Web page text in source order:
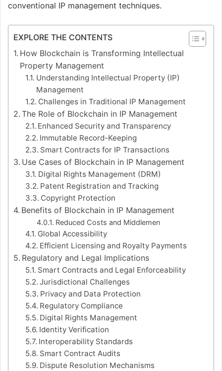
conventional IP management techniques.
EXPLORE THE CONTENTS
How Blockchain is Transforming Intellectual
Property Management
Understanding Intellectual Property (IP)
Management
Challenges in Traditional IP Management
The Role of Blockchain in IP Management
Enhanced Security and Transparency
Immutable Record-Keeping
Smart Contracts for IP Transactions
Use Cases of Blockchain in IP Management
Digital Rights Management (DRM)
Patent Registration and Tracking
Copyright Protection
Benefits of Blockchain in IP Management
Reduced Costs and Middlemen
Global Accessibility
Efficient Licensing and Royalty Payments
Regulatory and Legal Implications
Smart Contracts and Legal Enforceability
Jurisdictional Challenges
Privacy and Data Protection
Regulatory Compliance
Digital Rights Management
Identity Verification
Interoperability Standards
Smart Contract Audits
Dispute Resolution Mechanisms